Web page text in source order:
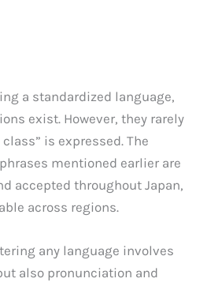
a standardized language,
exist. However, they rarely
is expressed. The
mentioned earlier are
accepted throughout Japan,
across regions.
any language involves
also pronunciation and